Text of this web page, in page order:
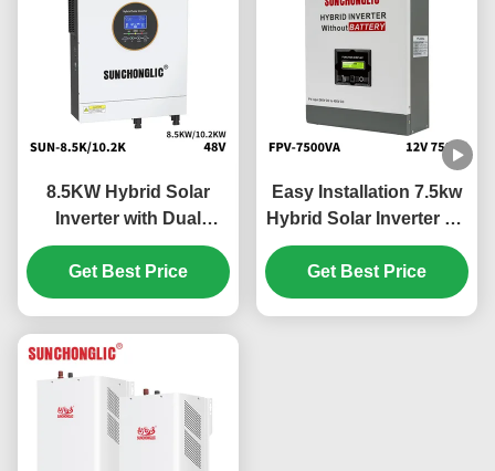
8.5KW Hybrid Solar
Inverter with Dual
MPPTs and Pure Sine
Wave Output for Off Grid
Applications
Get Best Price
Easy Installation 7.5kw
Hybrid Solar Inverter Off
Grid MPPT 450V PV
Get Best Price